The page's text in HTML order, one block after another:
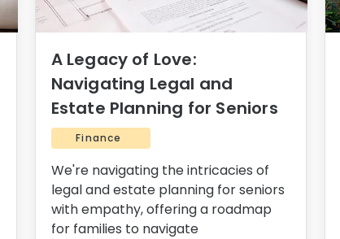
A Legacy of Love:
Navigating Legal and
Estate Planning for Seniors
Finance
We're navigating the intricacies of
legal and estate planning for seniors
with empathy, offering a roadmap
for families to navigate